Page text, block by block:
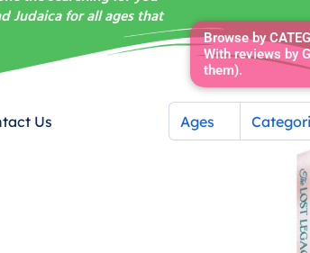
Judaica for all ages that
Browse by
With reviews by
them).
Us Ages